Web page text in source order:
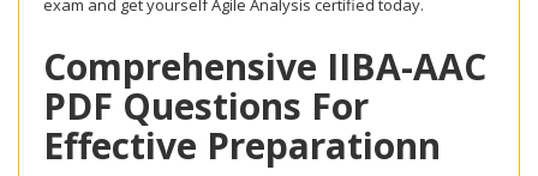
exam and get yourself Agile Analysis certified today.
Comprehensive IIBA-AAC
PDF Questions For
Effective Preparationn